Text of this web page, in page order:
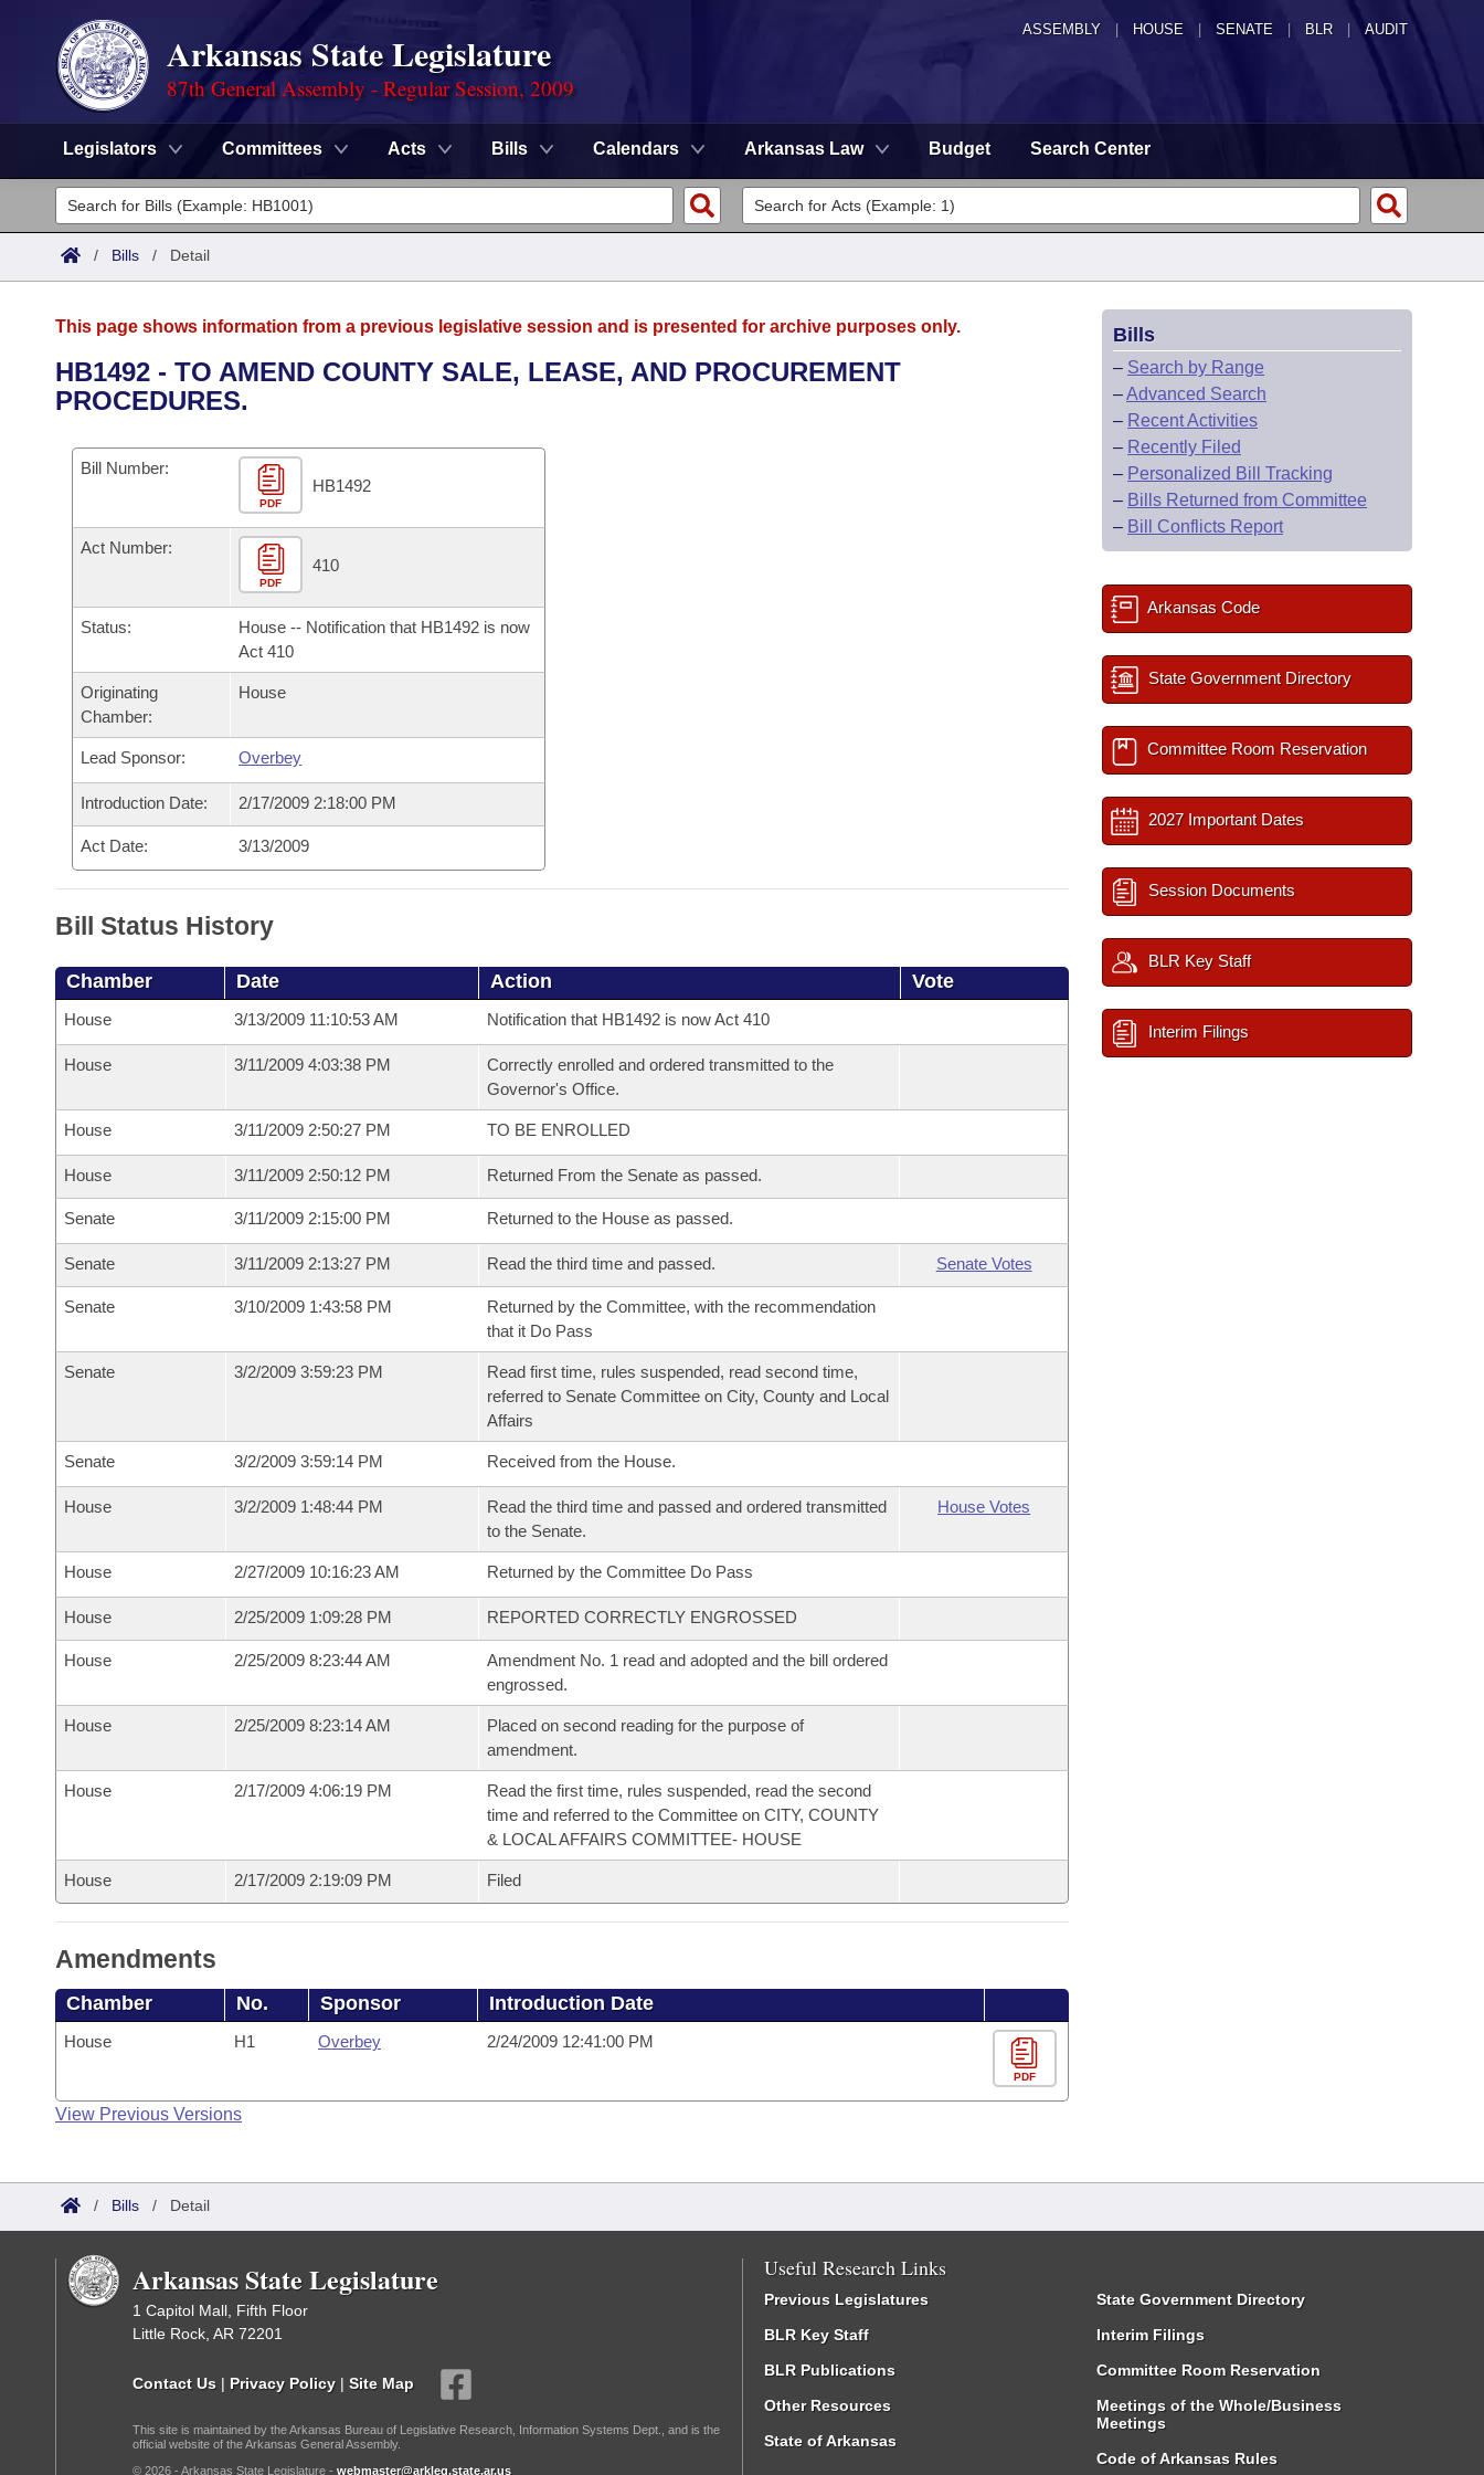
ASSEMBLY HOUSE SENATE | BLR | AUDIT
Arkansas State Legislature
87th General Assembly - Regular Session, 2009
Legislators Committees Acts Bills Calendars Arkansas Law Budget Search Center
Legislators
List All
District Finder
Committees
Senate
House
Task Force
Bills in House Committees
Bills in Senate Committees
Bills in Joint Committees
Meetings Of The Whole/Business Meetings
Advanced Search
Code Sections Amended
Search by Range
Advanced Search
Personalized Bill Tracking
Bills Returned from Committee
Bill Conflicts Report
Calendars
Meetings and Events
Bills on Committee Agendas
Senate
House Budget
Senate Budget
House Roll Call
Arkansas Law
Arkansas Code and Constitution of 1874
Uncodified Historic Legislation
Governor's Veto List
Search Center
/ Bills / Detail
This page shows information from a previous legislative session and is presented for archive purposes only.
HB1492 - TO AMEND COUNTY SALE, LEASE, AND PROCUREMENT
PROCEDURES.
Bill Number:
PDF
HB1492
Act Number:
PDF
410
Status:
House -- Notification that HB1492 is now
Act 410
Originating
Chamber:
House
Lead Sponsor: Overbey
Introduction Date: 2/17/2009 2:18:00 PM
Act Date: 3/13/2009
Bill Status History
Chamber Date Action Vote
House 3/13/2009 11:10:53 AM Notification that HB1492 is now Act 410
House 3/11/2009 4:03:38 PM
Correctly enrolled and ordered transmitted to the
Governor's Office.
House 3/11/2009 2:50:27 PM TO BE ENROLLED
House 3/11/2009 2:50:12 PM Returned From the Senate as passed.
Senate 3/11/2009 2:15:00 PM Returned to the House as passed.
Senate 3/11/2009 2:13:27 PM Read the third time and passed. Senate Votes
Senate 3/10/2009 1:43:58 PM
Returned by the Committee, with the recommendation
that it Do Pass
Senate 3/2/2009 3:59:23 PM
Read first time, rules suspended, read second time,
referred to Senate Committee on City, County and Local
Affairs
Senate 3/2/2009 3:59:14 PM Received from the House.
House 3/2/2009 1:48:44 PM
Read the third time and passed and ordered transmitted
to the Senate.
House Votes
House 2/27/2009 10:16:23 AM Returned by the Committee Do Pass
House 2/25/2009 1:09:28 PM REPORTED CORRECTLY ENGROSSED
House 2/25/2009 8:23:44 AM
Amendment No. 1 read and adopted and the bill ordered
engrossed.
House 2/25/2009 8:23:14 AM
Placed on second reading for the purpose of
amendment.
House 2/17/2009 4:06:19 PM
Read the first time, rules suspended, read the second
time and referred to the Committee on CITY, COUNTY
& LOCAL AFFAIRS COMMITTEE- HOUSE
House 2/17/2009 2:19:09 PM Filed
Amendments
Chamber No. Sponsor Introduction Date
House H1 Overbey 2/24/2009 12:41:00 PM
PDF
View Previous Versions
Bills
– Search by Range
–Advanced Search
– Recent Activities
– Recently Filed
– Personalized Bill Tracking
– Bills Returned from Committee
– Bill Conflicts Report
Arkansas Code
State Government Directory
Committee Room Reservation
2027 Important Dates
Session Documents
BLR Key Staff
Interim Filings
/ Bills / Detail
Arkansas State Legislature
1 Capitol Mall, Fifth Floor
Little Rock, AR 72201
Contact Us | Privacy Policy | Site Map
This site is maintained by the Arkansas Bureau of Legislative Research, Information Systems Dept., and is the
official website of the Arkansas General Assembly.
© 2026 - Arkansas State Legislature - webmaster@arkleg.state.ar.us
Useful Research Links
Previous Legislatures
BLR Key Staff
BLR Publications
Other Resources
State of Arkansas
State Government Directory
Interim Filings
Committee Room Reservation
Meetings of the Whole/Business
Meetings
Code of Arkansas Rules